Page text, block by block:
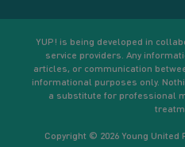
Your goals
YUP! is being developed in
service providers. Any
articles, or communication
informational purposes only.
a substitute for professional
Copyright © 2026 Young